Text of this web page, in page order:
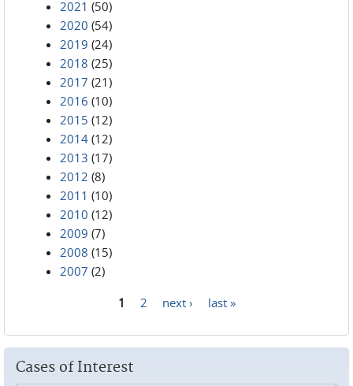
2021 (50)
2020 (54)
2019 (24)
2018 (25)
2017 (21)
2016 (10)
2015 (12)
2014 (12)
2013 (17)
2012 (8)
2011 (10)
2010 (12)
2009 (7)
2008 (15)
2007 (2)
1 2 next › last »
Cases of Interest